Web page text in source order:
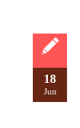
18
Jun